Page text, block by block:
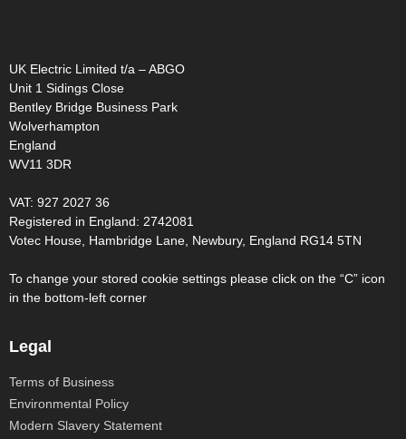
UK Electric Limited t/a – ABGO
Unit 1 Sidings Close
Bentley Bridge Business Park
Wolverhampton
England
WV11 3DR
VAT: 927 2027 36
Registered in England: 2742081
Votec House, Hambridge Lane, Newbury, England RG14 5TN
To change your stored cookie settings please click on the “C” icon
in the bottom-left corner
Legal
Terms of Business
Environmental Policy
Modern Slavery Statement